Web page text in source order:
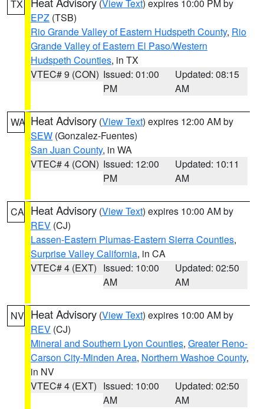
TX (View Text) expires 10:00 PM by
EPZ (TSB)
Rio Grande Valley of Eastern Hudspeth County, Rio
Grande Valley of Eastern El Paso/Western
Hudspeth Counties, in TX
VTEC# 9 (CON) Issued: 01:00
PM
Updated: 08:15
AM
WA Heat Advisory (View Text) expires 12:00 AM by
SEW (Gonzalez-Fuentes)
San Juan County, in WA
VTEC# 4 (CON) Issued: 12:00
PM
Updated: 10:11
AM
CA Heat Advisory (View Text) expires 10:00 AM by
REV (CJ)
Lassen-Eastern Plumas-Eastern Sierra Counties,
Surprise Valley California, in CA
VTEC# 4 (EXT) Issued: 10:00
AM
Updated: 02:50
AM
NV Heat Advisory (View Text) expires 10:00 AM by
REV (CJ)
Mineral and Southern Lyon Counties, Greater Reno-
Carson City-Minden Area, Northern Washoe County,
in NV
VTEC# 4 (EXT) Issued: 10:00
AM
Updated: 02:50
AM